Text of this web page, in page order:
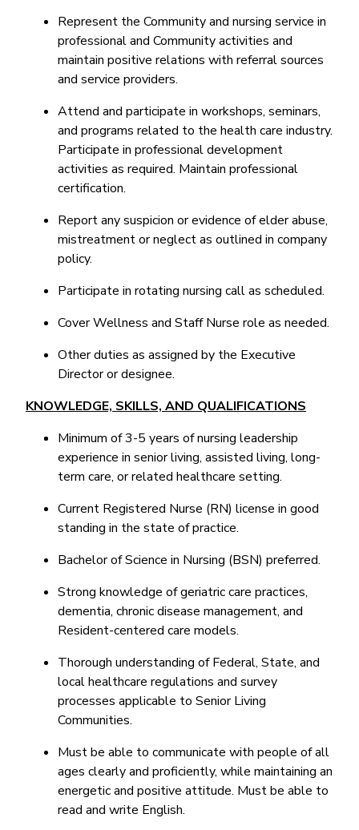
Represent the Community and nursing service in
professional and Community activities and
maintain positive relations with referral sources
and service providers.
Attend and participate in workshops, seminars,
and programs related to the health care industry.
Participate in professional development
activities as required. Maintain professional
certification.
Report any suspicion or evidence of elder abuse,
mistreatment or neglect as outlined in company
policy.
Participate in rotating nursing call as scheduled.
Cover Wellness and Staff Nurse role as needed.
Other duties as assigned by the Executive
Director or designee.
KNOWLEDGE, SKILLS, AND QUALIFICATIONS
Minimum of 3-5 years of nursing leadership
experience in senior living, assisted living, long-
term care, or related healthcare setting.
Current Registered Nurse (RN) license in good
standing in the state of practice.
Bachelor of Science in Nursing (BSN) preferred.
Strong knowledge of geriatric care practices,
dementia, chronic disease management, and
Resident-centered care models.
Thorough understanding of Federal, State, and
local healthcare regulations and survey
processes applicable to Senior Living
Communities.
Must be able to communicate with people of all
ages clearly and proficiently, while maintaining an
energetic and positive attitude. Must be able to
read and write English.